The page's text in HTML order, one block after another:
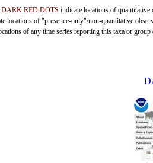
DARK RED DOTS indicate locations of quantitative
locations of "presence-only"/non-quantitative
of any time series reporting this taxa or